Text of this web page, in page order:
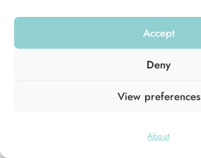
Accept
Deny
View preferences
About
Hello Good Shape